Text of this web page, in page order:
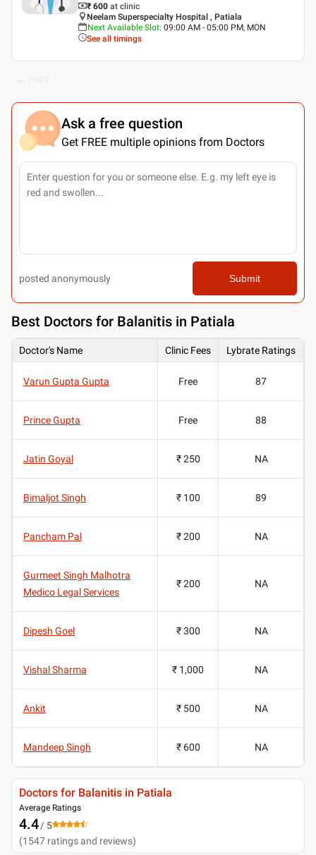
₹ 600 at clinic
Neelam Superspecialty Hospital , Patiala
Next Available Slot: 09:00 AM - 05:00 PM, MON
See all timings
Ask a free question
Get FREE multiple opinions from Doctors
posted anonymously Submit
Best Doctors for Balanitis in Patiala
Doctor's Name Clinic Fees Lybrate Ratings
Varun Gupta Gupta Free 87
Prince Gupta Free 88
Jatin Goyal ₹ 250 NA
Bimaljot Singh ₹ 100 89
Pancham Pal ₹ 200 NA
Gurmeet Singh Malhotra
Medico Legal Services
₹ 200 NA
Dipesh Goel ₹ 300 NA
Vishal Sharma ₹ 1,000 NA
Ankit ₹ 500 NA
Mandeep Singh ₹ 600 NA
Doctors for Balanitis in Patiala
Average Ratings
4.4/ 5
(1547 ratings and reviews)